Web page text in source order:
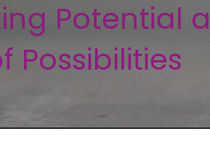
Potential
Possibilities